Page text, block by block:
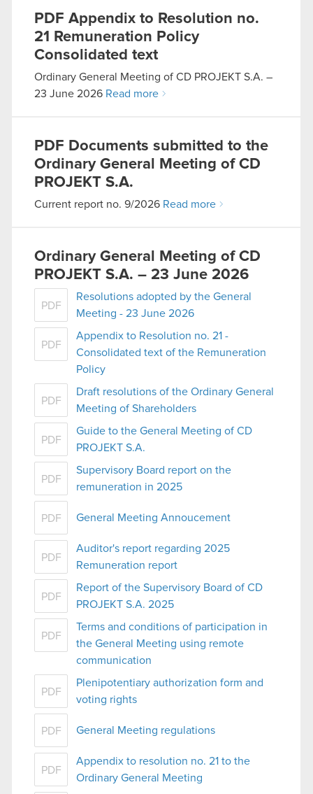
PDF Appendix to Resolution no.
21 Remuneration Policy
Consolidated text
Ordinary General Meeting of CD PROJEKT S.A. –
23 June 2026 Read more
PDF Documents submitted to the
Ordinary General Meeting of CD
PROJEKT S.A.
Current report no. 9/2026 Read more
Ordinary General Meeting of CD
PROJEKT S.A. – 23 June 2026
PDF
Resolutions adopted by the General
Meeting - 23 June 2026
PDF
Appendix to Resolution no. 21 -
Consolidated text of the Remuneration
Policy
PDF
Draft resolutions of the Ordinary General
Meeting of Shareholders
PDF
Guide to the General Meeting of CD
PROJEKT S.A.
PDF
Supervisory Board report on the
remuneration in 2025
PDF General Meeting Annoucement
PDF
Auditor's report regarding 2025
Remuneration report
PDF
Report of the Supervisory Board of CD
PROJEKT S.A. 2025
PDF
Terms and conditions of participation in
the General Meeting using remote
communication
PDF
Plenipotentiary authorization form and
voting rights
PDF General Meeting regulations
PDF
Appendix to resolution no. 21 to the
Ordinary General Meeting